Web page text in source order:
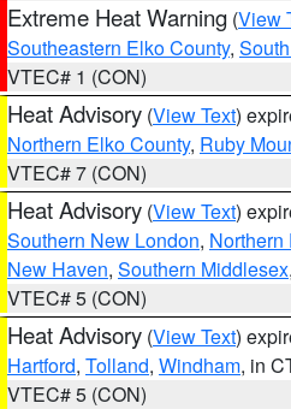
Extreme Heat Warning (View
Southeastern Elko County,
VTEC# 1 (CON)
Heat Advisory (View Text)
Northern Elko County, Ruby
VTEC# 7 (CON)
Heat Advisory (View Text)
Southern New London, Northern
New Haven, Southern Middlesex
VTEC# 5 (CON)
Heat Advisory (View Text)
Hartford, Tolland, Windham, in
VTEC# 5 (CON)